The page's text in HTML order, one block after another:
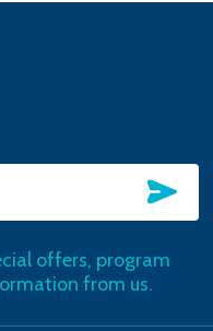
offers, program
from us.